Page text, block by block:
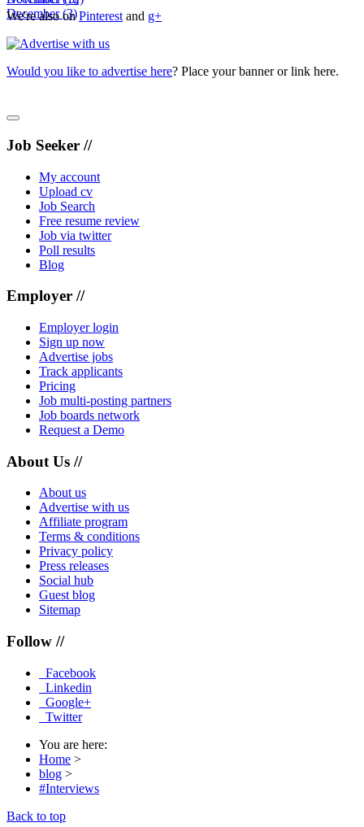
December(3)
We're also onPinterest and g+
Would you like to advertise here? Place your banner or link here.
Job Seeker //
My account
Upload cv
Job Search
Free resume review
Job via twitter
Poll results
Blog
Employer //
Employer login
Sign up now
Advertise jobs
Track applicants
Pricing
Job multi-posting partners
Job boards network
Request a Demo
About Us //
About us
Advertise with us
Affiliate program
Terms & conditions
Privacy policy
Press releases
Social hub
Guest blog
Sitemap
Follow //
Facebook
Linkedin
Google+
Twitter
You are here:
Home >
blog >
#Interviews
Back to top